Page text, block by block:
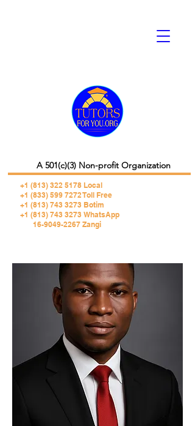
+1 (813) 322 5178 Local
+1 (833) 599 7272 Toll Free
+1 (813) 743 3273 Botim
+1 (813) 743 3273 WhatsApp
16-9049-2267 Zangi
A 501(c)(3) Non-profit Organization